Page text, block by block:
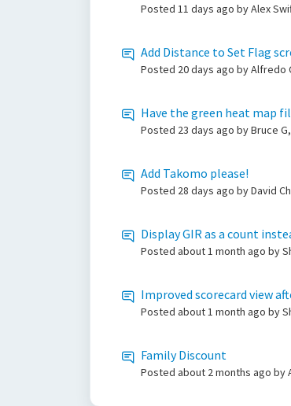
Posted 11 days ago by Alex
Add Distance to Set Flag
Posted 20 days ago by Alfredo
Have the green heat map
Posted 23 days ago by Bruce
Add Takomo please!
Posted 28 days ago by David
Display GIR as a count
Posted about 1 month ago by
Improved scorecard view
Posted about 1 month ago by
Family Discount
Posted about 2 months ago by